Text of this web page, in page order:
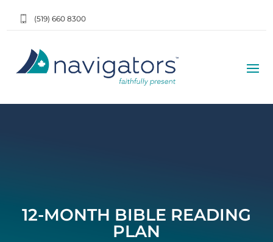
(519) 660 8300
12-MONTH BIBLE READING
PLAN